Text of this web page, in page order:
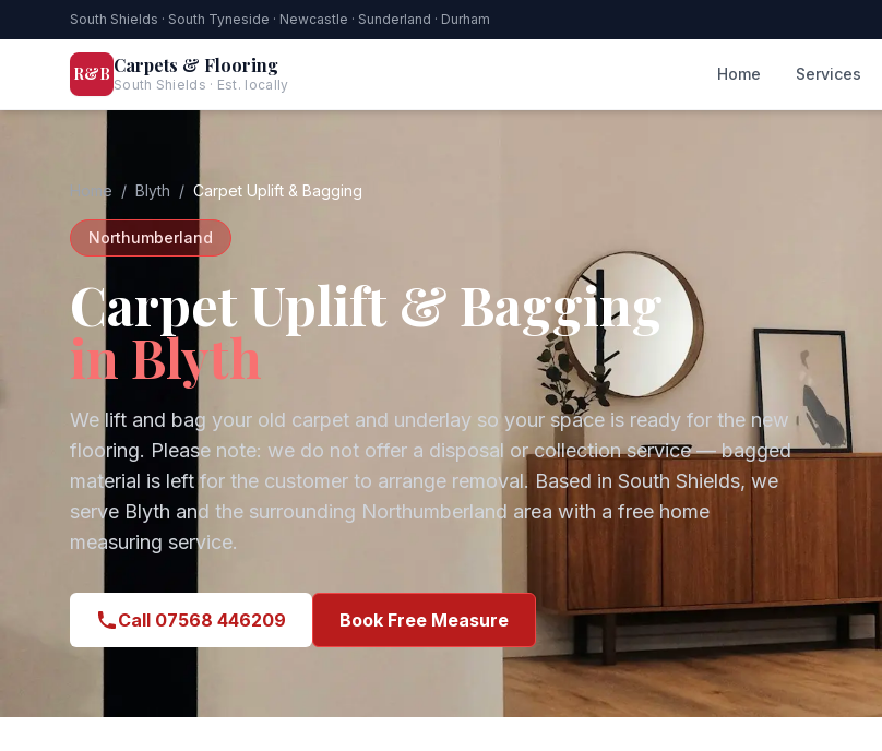
South Shields · South Tyneside · Newcastle · Sunderland · Durham
R&B Carpets & Flooring
South Shields · Est. locally
Home Services
Home / Blyth / Carpet Uplift & Bagging
Northumberland
Carpet Uplift & Bagging
in Blyth
We lift and bag your old carpet and underlay so your space is ready for the new
flooring. Please note: we do not offer a disposal or collection service — bagged
material is left for the customer to arrange removal. Based in South Shields, we
serve Blyth and the surrounding Northumberland area with a free home
measuring service.
Call 07568 446209 Book Free Measure